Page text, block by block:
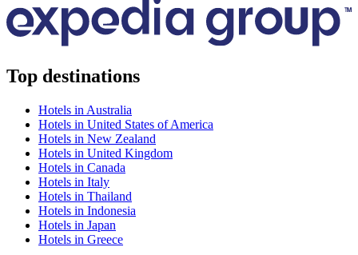
Top destinations
Hotels in Australia
Hotels in United States of America
Hotels in New Zealand
Hotels in United Kingdom
Hotels in Canada
Hotels in Italy
Hotels in Thailand
Hotels in Indonesia
Hotels in Japan
Hotels in Greece